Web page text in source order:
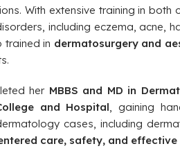
With extensive training in
including eczema, acne,
trained in dermatosurgery and
her MBBS and MD in
and Hospital, gaining
cases, including
care, safety, and effective